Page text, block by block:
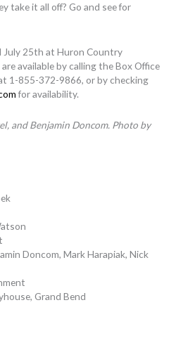
take it all off? Go and see for
July 25th at Huron Country
available by calling the Box Office
1-855-372-9866, or by checking
for availability.
and Benjamin Doncom. Photo by
Doncom, Mark Harapiak, Nick
Grand Bend